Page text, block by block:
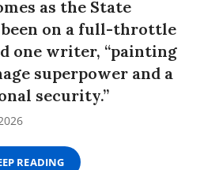
as the State
been on a full-throttle
one writer, “painting
superpower and a
security.”
READING